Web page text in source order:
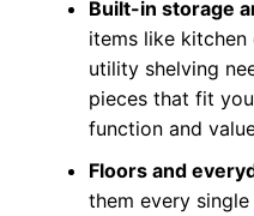
Built-in storage
items like kitchen
utility shelving
pieces that fit
function and
Floors and
them every